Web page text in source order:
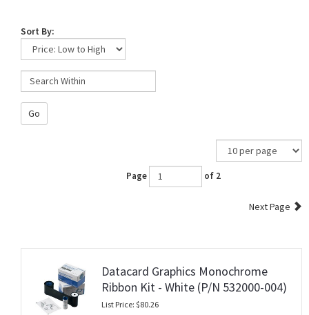
Sort By:
Go
Page of 2
Next Page
Datacard Graphics Monochrome
Ribbon Kit - White (P/N 532000-004)
List Price: $80.26